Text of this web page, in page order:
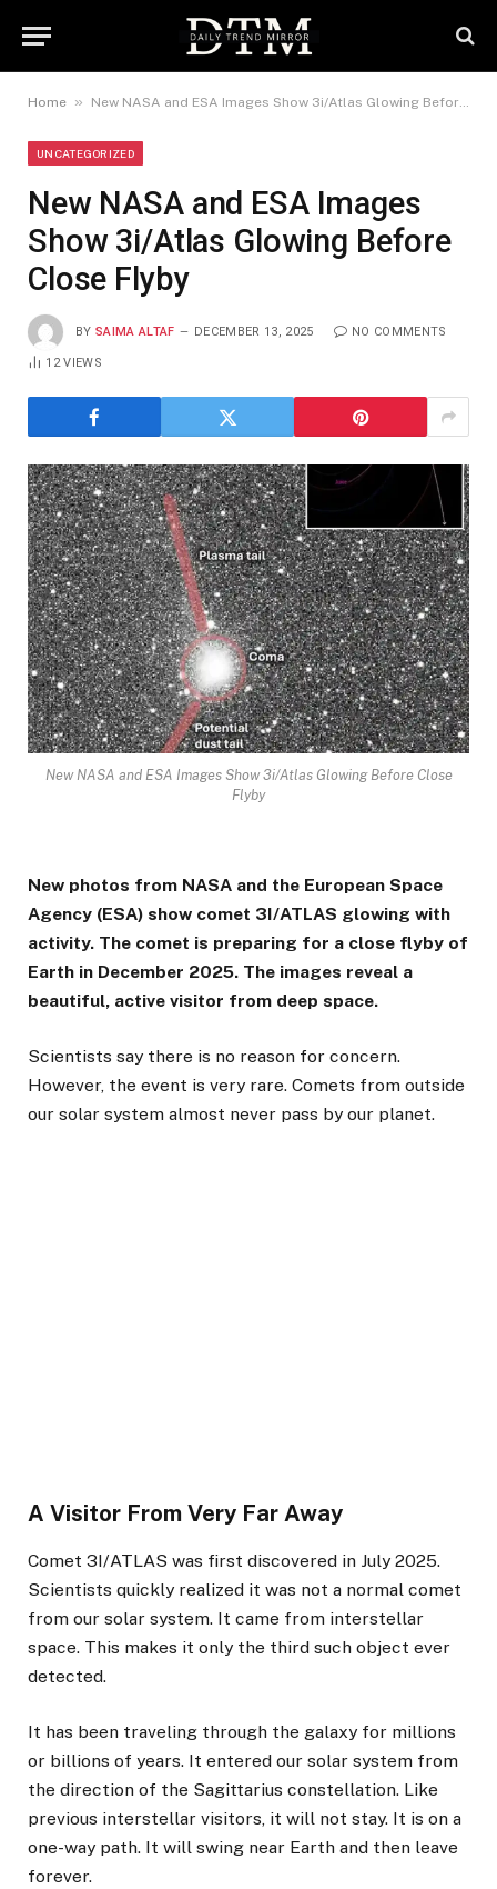
Home » New NASA and ESA Images Show 3i/Atlas Glowing Before Close Flyby
UNCATEGORIZED
New NASA and ESA Images
Show 3i/Atlas Glowing Before
Close Flyby
BY SAIMA ALTAF DECEMBER 13, 2025 NO COMMENTS
12VIEWS
New NASA and ESA Images Show 3i/Atlas Glowing Before Close
Flyby
New photos from NASA and the European Space
Agency (ESA) show comet 3I/ATLAS glowing with
activity. The comet is preparing for a close flyby of
Earth in December 2025. The images reveal a
beautiful, active visitor from deep space.
Scientists say there is no reason for concern.
However, the event is very rare. Comets from outside
our solar system almost never pass by our planet.
A Visitor From Very Far Away
Comet 3I/ATLAS was first discovered in July 2025.
Scientists quickly realized it was not a normal comet
from our solar system. It came from interstellar
space. This makes it only the third such object ever
detected.
It has been traveling through the galaxy for millions
or billions of years. It entered our solar system from
the direction of the Sagittarius constellation. Like
previous interstellar visitors, it will not stay. It is on a
one-way path. It will swing near Earth and then leave
forever.